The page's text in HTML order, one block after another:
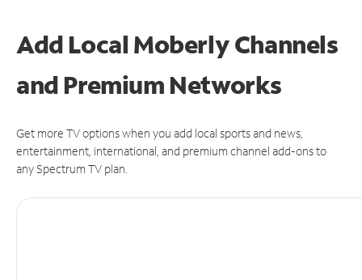
Add Local Moberly Channels
and Premium Networks
Get more TV options when you add local sports and news,
entertainment, international, and premium channel add-ons to
any Spectrum TV plan.